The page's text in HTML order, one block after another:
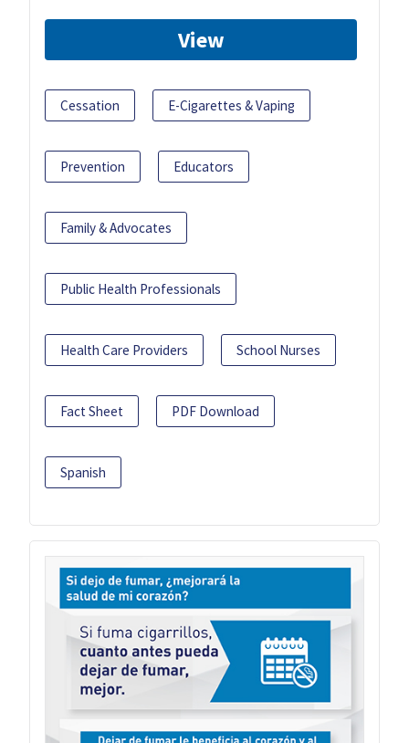
View
Cessation E-Cigarettes & Vaping
Prevention Educators
Family & Advocates
Public Health Professionals
Health Care Providers School Nurses
Fact Sheet PDF Download
Spanish